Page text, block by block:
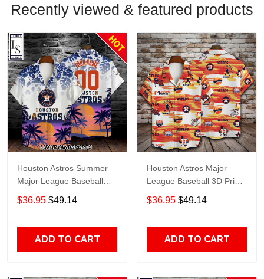
Recently viewed & featured products
Houston Astros Summer
Major League Baseball
Personalized Hawaiian
Shirt
$36.95 $49.14
ADD TO CART
Houston Astros Major
League Baseball 3D Print
Hawaiian Shirt SH1ML V7
$36.95 $49.14
ADD TO CART